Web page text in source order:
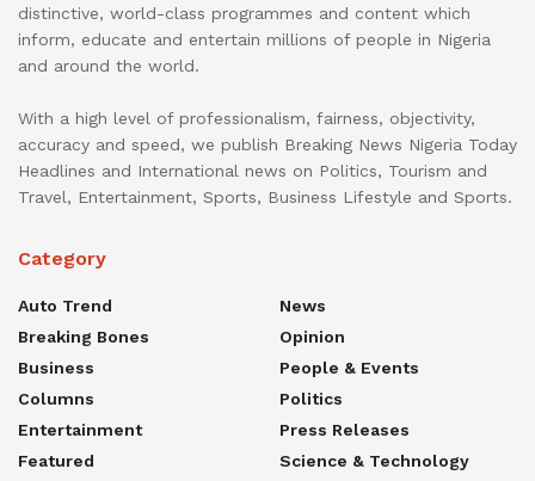
distinctive, world-class programmes and content which
inform, educate and entertain millions of people in Nigeria
and around the world.
With a high level of professionalism, fairness, objectivity,
accuracy and speed, we publish Breaking News Nigeria Today
Headlines and International news on Politics, Tourism and
Travel, Entertainment, Sports, Business Lifestyle and Sports.
Category
Auto Trend
Breaking Bones
Business
Columns
Entertainment
Featured
News
Opinion
People & Events
Politics
Press Releases
Science & Technology